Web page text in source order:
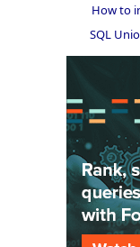
How to
SQL